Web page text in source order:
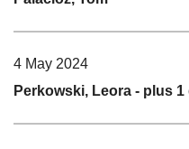
4 May 2024
Perkowski, Leora - plus 1